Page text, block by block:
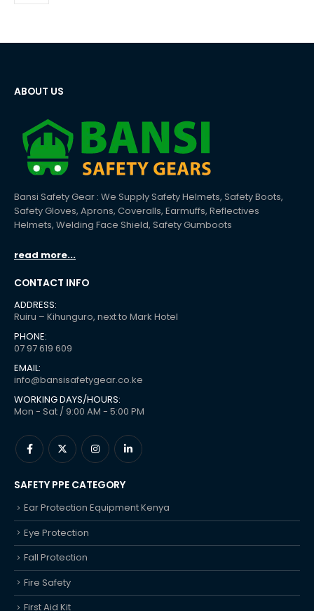
ABOUT US
Bansi Safety Gear : We Supply Safety Helmets, Safety Boots,
Safety Gloves, Aprons, Coveralls, Earmuffs, Reflectives
Helmets, Welding Face Shield, Safety Gumboots
read more...
CONTACT INFO
ADDRESS:
Ruiru – Kihunguro, next to Mark Hotel
PHONE:
07 97 619 609
EMAIL:
info@bansisafetygear.co.ke
WORKING DAYS/HOURS:
Mon - Sat / 9:00 AM - 5:00 PM
SAFETY PPE CATEGORY
Ear Protection Equipment Kenya
Eye Protection
Fall Protection
Fire Safety
First Aid Kit